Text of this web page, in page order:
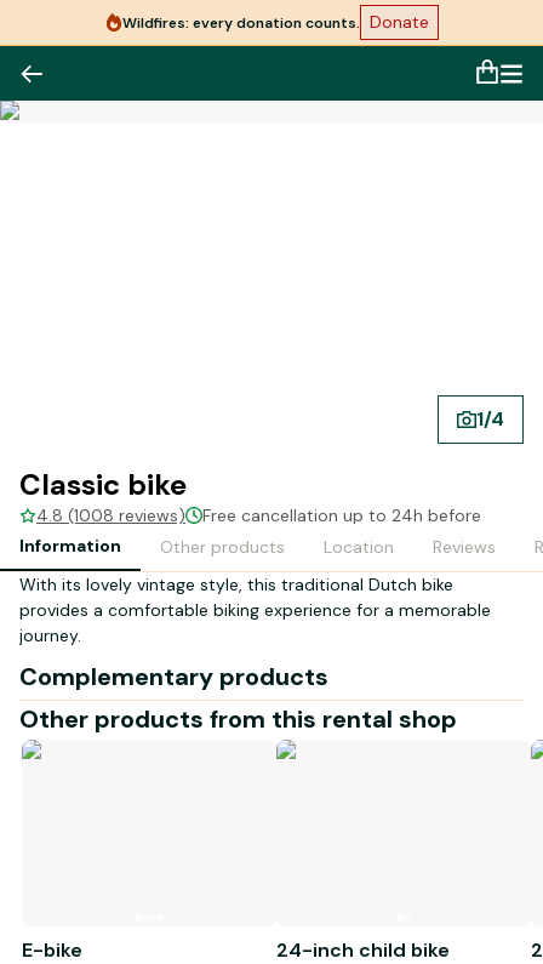
Wildfires: every donation counts. Donate
1/4
Classic bike
4.8 (1008 reviews)
Free cancellation up to 24h before
Information
Other products Location Reviews
With its lovely vintage style, this traditional Dutch bike
provides a comfortable biking experience for a memorable
journey.
Complementary products
Other products from this rental shop
E-bike 24-inch child bike